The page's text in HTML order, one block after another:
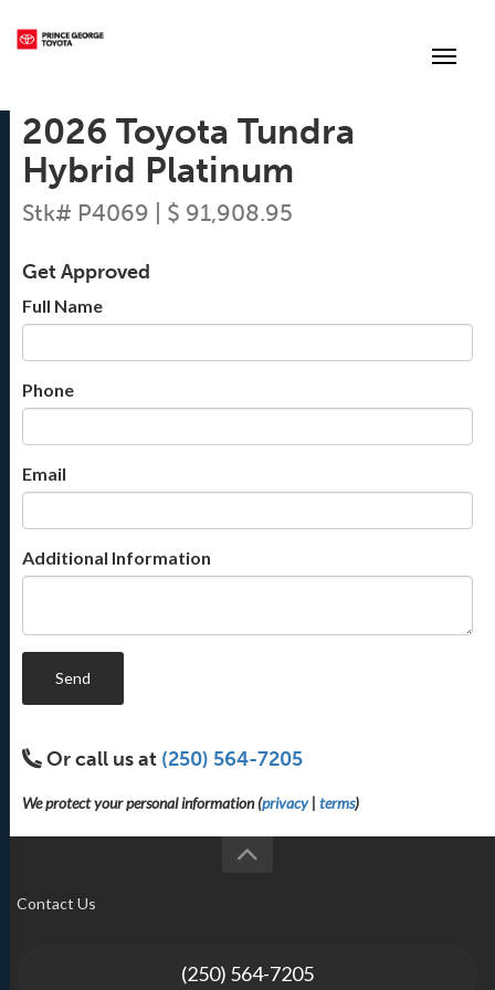
2026 Toyota Tundra
Hybrid Platinum
Stk# P4069 | $ 91,908.95
Get Approved
Full Name
Phone
Email
Additional Information
Send
Or call us at (250) 564-7205
We protect your personal information (privacy| terms)
Contact Us
(250) 564-7205